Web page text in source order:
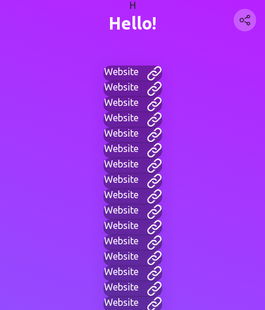
H
Hello!
Website
Website
Website
Website
Website
Website
Website
Website
Website
Website
Website
Website
Website
Website
Website
Website